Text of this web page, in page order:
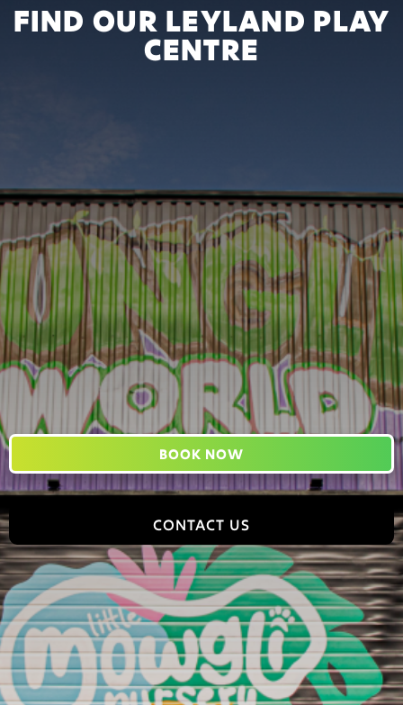
FIND OUR LEYLAND PLAY
CENTRE
BOOK NOW
CONTACT US
Jungle World, 2 Tomlinson Road, Leyland, PR25 2DY,
England